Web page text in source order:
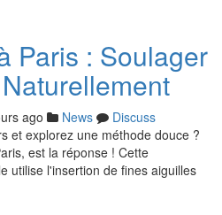
Paris : Soulager
ago News
Discuss
et explorez une méthode douce ?
est la réponse ! Cette
utilise l'insertion de fines aiguilles